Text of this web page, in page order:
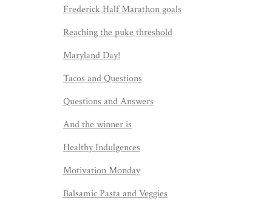
Frederick Half Marathon goals
Reaching the puke threshold
Maryland Day!
Tacos and Questions
Questions and Answers
And the winner is
Healthy Indulgences
Motivation Monday
Balsamic Pasta and Veggies